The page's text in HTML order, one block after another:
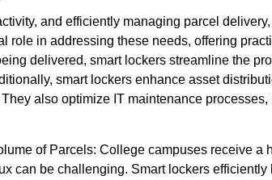
and efficiently managing parcel
role in addressing these needs, offering
delivered, smart lockers streamline the
smart lockers enhance asset
also optimize IT maintenance processes,
of Parcels: College campuses receive
can be challenging. Smart lockers